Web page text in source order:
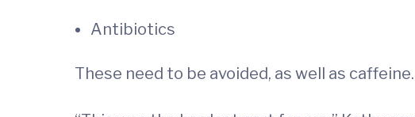
Antibiotics
These need to be avoided, as well as caffeine.